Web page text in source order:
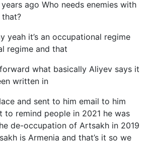
ago Who needs enemies with
yeah it’s an occupational regime
regime and that
what basically Aliyev says it
written in
and sent to him email to him
to remind people in 2021 he was
de-occupation of Artsakh in 2019
is Armenia and that’s it so we